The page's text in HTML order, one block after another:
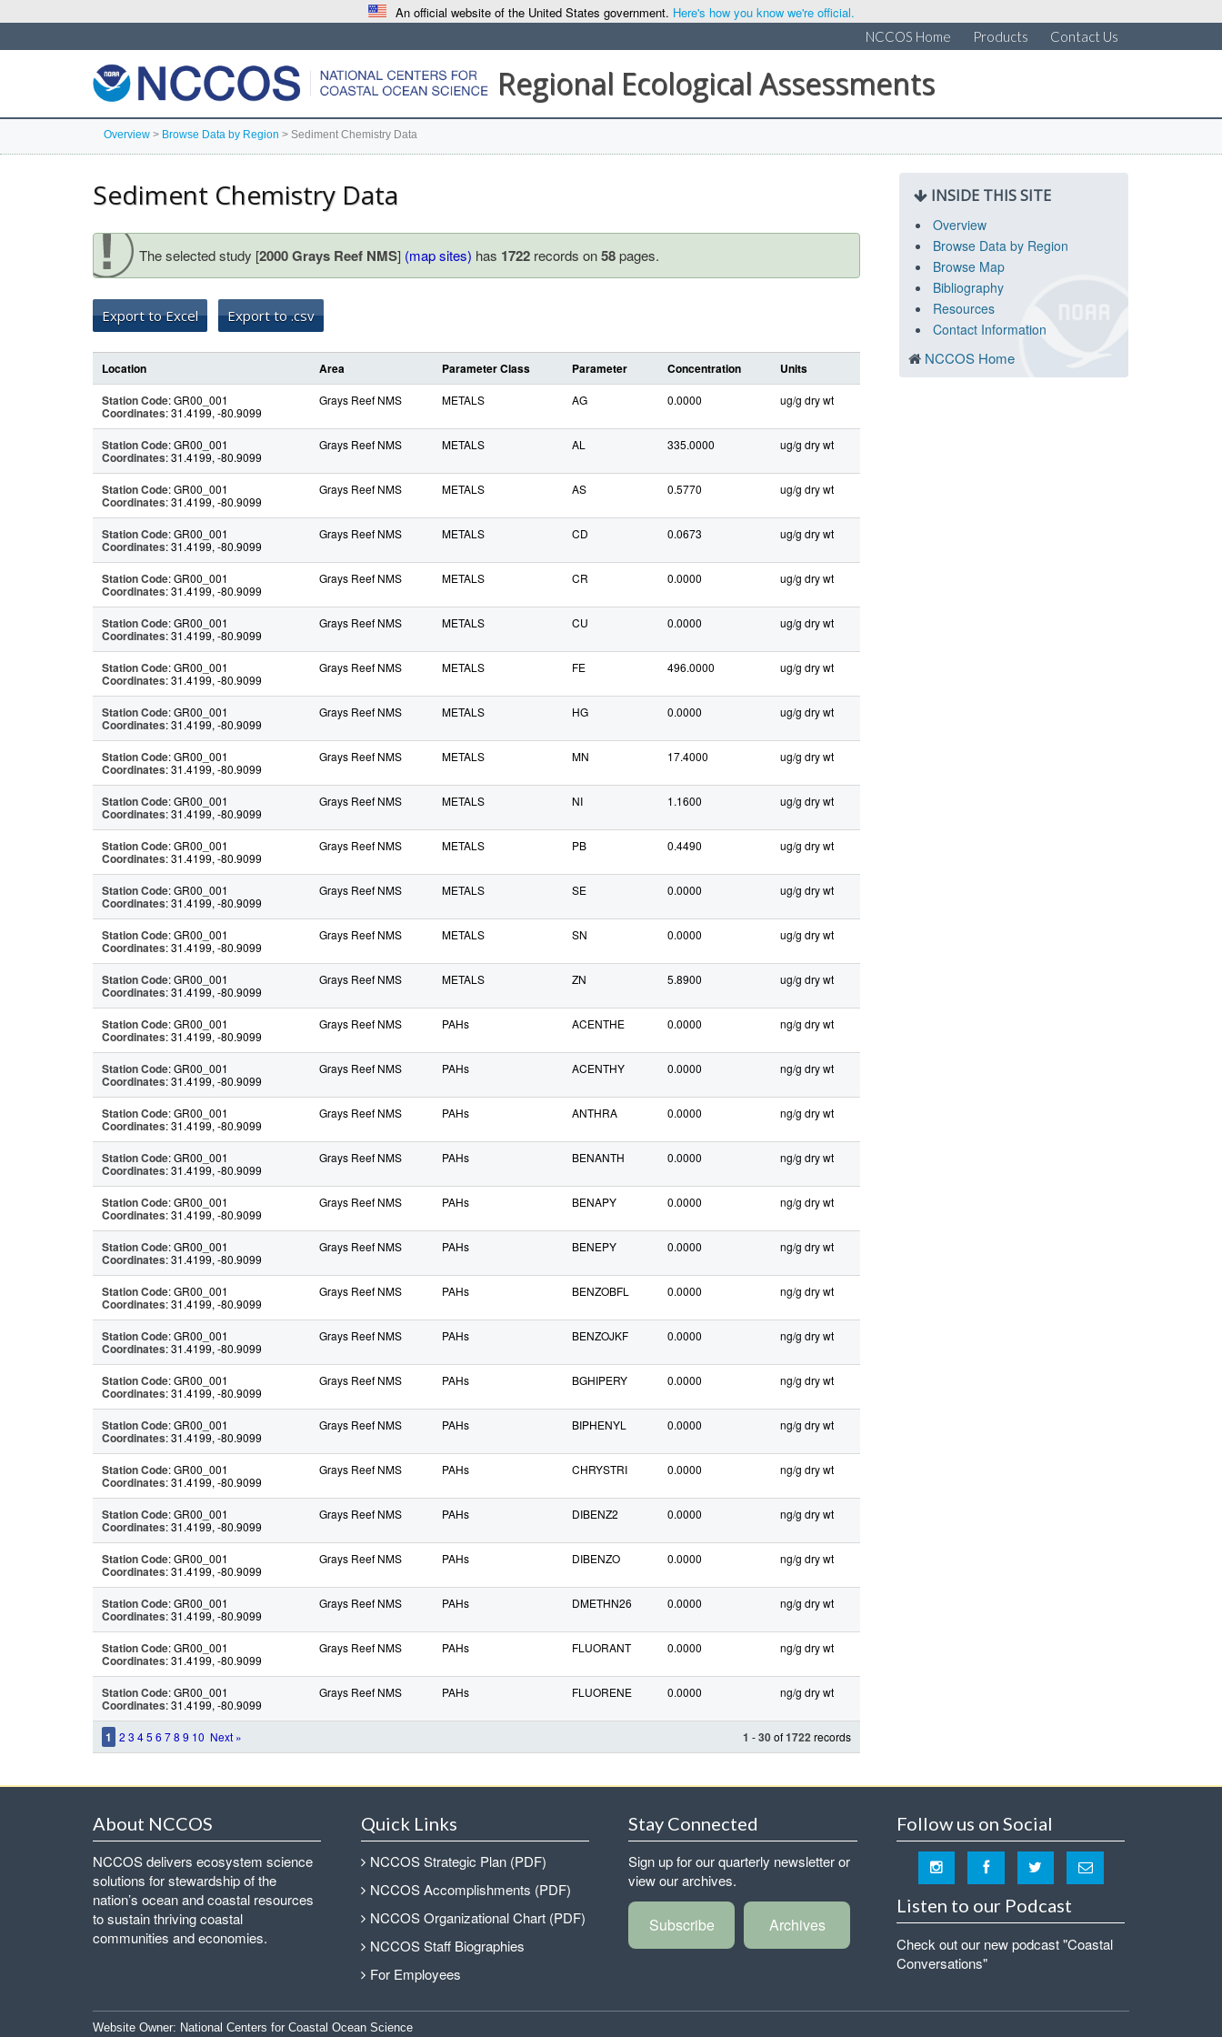
An official website of the United States government. Here's how you know we're official.
NCCOS Home Products Contact Us
Regional Ecological Assessments
Overview > Browse Data by Region > Sediment Chemistry Data
Sediment Chemistry Data
The selected study [2000 Grays Reef NMS] (map sites) has 1722 records on58pages.
Export to Excel Export to .csv
Location Area Parameter Class Parameter Concentration Units
1 2 3 45 6 78 9 10 Next » 1 -30of1722records
Station Code: GR00_001
Coordinates: 31.4199, -80.9099
Grays Reef NMS METALS AG 0.0000 ug/g dry wt
Station Code: GR00_001
Coordinates: 31.4199, -80.9099
Grays Reef NMS METALS AL 335.0000 ug/g dry wt
Station Code: GR00_001
Coordinates: 31.4199, -80.9099
Grays Reef NMS METALS AS 0.5770 ug/g dry wt
Station Code: GR00_001
Coordinates: 31.4199, -80.9099
Grays Reef NMS METALS CD 0.0673 ug/g dry wt
Station Code: GR00_001
Coordinates: 31.4199, -80.9099
Grays Reef NMS METALS CR 0.0000 ug/g dry wt
Station Code: GR00_001
Coordinates: 31.4199, -80.9099
Grays Reef NMS METALS CU 0.0000 ug/g dry wt
Station Code: GR00_001
Coordinates: 31.4199, -80.9099
Grays Reef NMS METALS FE 496.0000 ug/g dry wt
Station Code: GR00_001
Coordinates: 31.4199, -80.9099
Grays Reef NMS METALS HG 0.0000 ug/g dry wt
Station Code: GR00_001
Coordinates: 31.4199, -80.9099
Grays Reef NMS METALS MN 17.4000 ug/g dry wt
Station Code: GR00_001
Coordinates: 31.4199, -80.9099
Grays Reef NMS METALS NI 1.1600 ug/g dry wt
Station Code: GR00_001
Coordinates: 31.4199, -80.9099
Grays Reef NMS METALS PB 0.4490 ug/g dry wt
Station Code: GR00_001
Coordinates: 31.4199, -80.9099
Grays Reef NMS METALS SE 0.0000 ug/g dry wt
Station Code: GR00_001
Coordinates: 31.4199, -80.9099
Grays Reef NMS METALS SN 0.0000 ug/g dry wt
Station Code: GR00_001
Coordinates: 31.4199, -80.9099
Grays Reef NMS METALS ZN 5.8900 ug/g dry wt
Station Code: GR00_001
Coordinates: 31.4199, -80.9099
Grays Reef NMS PAHs ACENTHE 0.0000 ng/g dry wt
Station Code: GR00_001
Coordinates: 31.4199, -80.9099
Grays Reef NMS PAHs ACENTHY 0.0000 ng/g dry wt
Station Code: GR00_001
Coordinates: 31.4199, -80.9099
Grays Reef NMS PAHs ANTHRA 0.0000 ng/g dry wt
Station Code: GR00_001
Coordinates: 31.4199, -80.9099
Grays Reef NMS PAHs BENANTH 0.0000 ng/g dry wt
Station Code: GR00_001
Coordinates: 31.4199, -80.9099
Grays Reef NMS PAHs BENAPY 0.0000 ng/g dry wt
Station Code: GR00_001
Coordinates: 31.4199, -80.9099
Grays Reef NMS PAHs BENEPY 0.0000 ng/g dry wt
Station Code: GR00_001
Coordinates: 31.4199, -80.9099
Grays Reef NMS PAHs BENZOBFL 0.0000 ng/g dry wt
Station Code: GR00_001
Coordinates: 31.4199, -80.9099
Grays Reef NMS PAHs BENZOJKF 0.0000 ng/g dry wt
Station Code: GR00_001
Coordinates: 31.4199, -80.9099
Grays Reef NMS PAHs BGHIPERY 0.0000 ng/g dry wt
Station Code: GR00_001
Coordinates: 31.4199, -80.9099
Grays Reef NMS PAHs BIPHENYL 0.0000 ng/g dry wt
Station Code: GR00_001
Coordinates: 31.4199, -80.9099
Grays Reef NMS PAHs CHRYSTRI 0.0000 ng/g dry wt
Station Code: GR00_001
Coordinates: 31.4199, -80.9099
Grays Reef NMS PAHs DIBENZ2 0.0000 ng/g dry wt
Station Code: GR00_001
Coordinates: 31.4199, -80.9099
Grays Reef NMS PAHs DIBENZO 0.0000 ng/g dry wt
Station Code: GR00_001
Coordinates: 31.4199, -80.9099
Grays Reef NMS PAHs DMETHN26 0.0000 ng/g dry wt
Station Code: GR00_001
Coordinates: 31.4199, -80.9099
Grays Reef NMS PAHs FLUORANT 0.0000 ng/g dry wt
Station Code: GR00_001
Coordinates: 31.4199, -80.9099
Grays Reef NMS PAHs FLUORENE 0.0000 ng/g dry wt
INSIDE THIS SITE
Overview
Browse Data by Region
Browse Map
Bibliography
Resources
Contact Information
NCCOS Home
About NCCOS
NCCOS delivers ecosystem science
solutions for stewardship of the
nation’s ocean and coastal resources
to sustain thriving coastal
communities and economies.
Quick Links
NCCOS Strategic Plan (PDF)
NCCOS Accomplishments (PDF)
NCCOS Organizational Chart (PDF)
NCCOS Staff Biographies
For Employees
Stay Connected
Sign up for our quarterly newsletter or
view our archives.
Subscribe Archives
Follow us on Social
Listen to our Podcast
Check out our new podcast "Coastal
Conversations"
Website Owner: National Centers for Coastal Ocean Science